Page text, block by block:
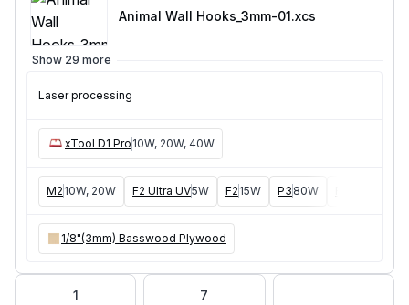
Wooden Rope Hanger Uti
Animal Wall Hooks_3mm-01.xcs
Show 29 more
Laser processing
xTool D1 Pro 10W, 20W, 40W
M2 10W, 20W F2 Ultra UV5W F2 15W P3 80W
1/8"(3mm) Basswood Plywood
1 7